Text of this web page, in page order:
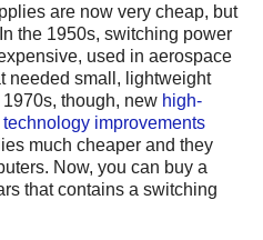
are now very cheap, but
the 1950s, switching power
used in aerospace
needed small, lightweight
though, new high-
improvements
much cheaper and they
Now, you can buy a
that contains a switching